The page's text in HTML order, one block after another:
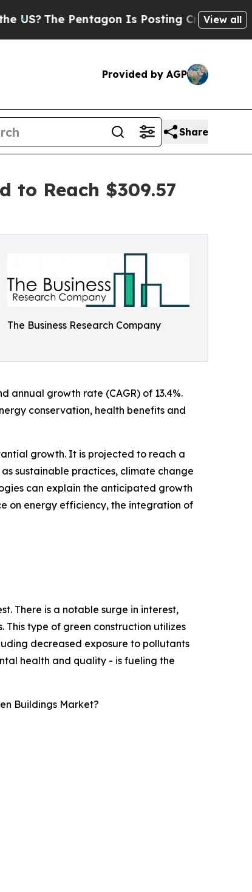
Pentagon Is Posting Cryptic BiblicalView all
Provided by AGP
Share
to Reach $309.57
The Business Research Company
annual growth rate (CAGR) of 13.4%.
conservation, health benefits and
growth. It is projected to reach a
sustainable practices, climate change
can explain the anticipated growth
on energy efficiency, the integration of
There is a notable surge in interest,
This type of green construction utilizes
decreased exposure to pollutants
health and quality - is fueling the
Buildings Market?